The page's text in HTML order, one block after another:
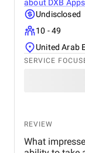
about DXB Apps
Undisclosed
10 - 49
United Arab
SERVICE
REVIEW
What